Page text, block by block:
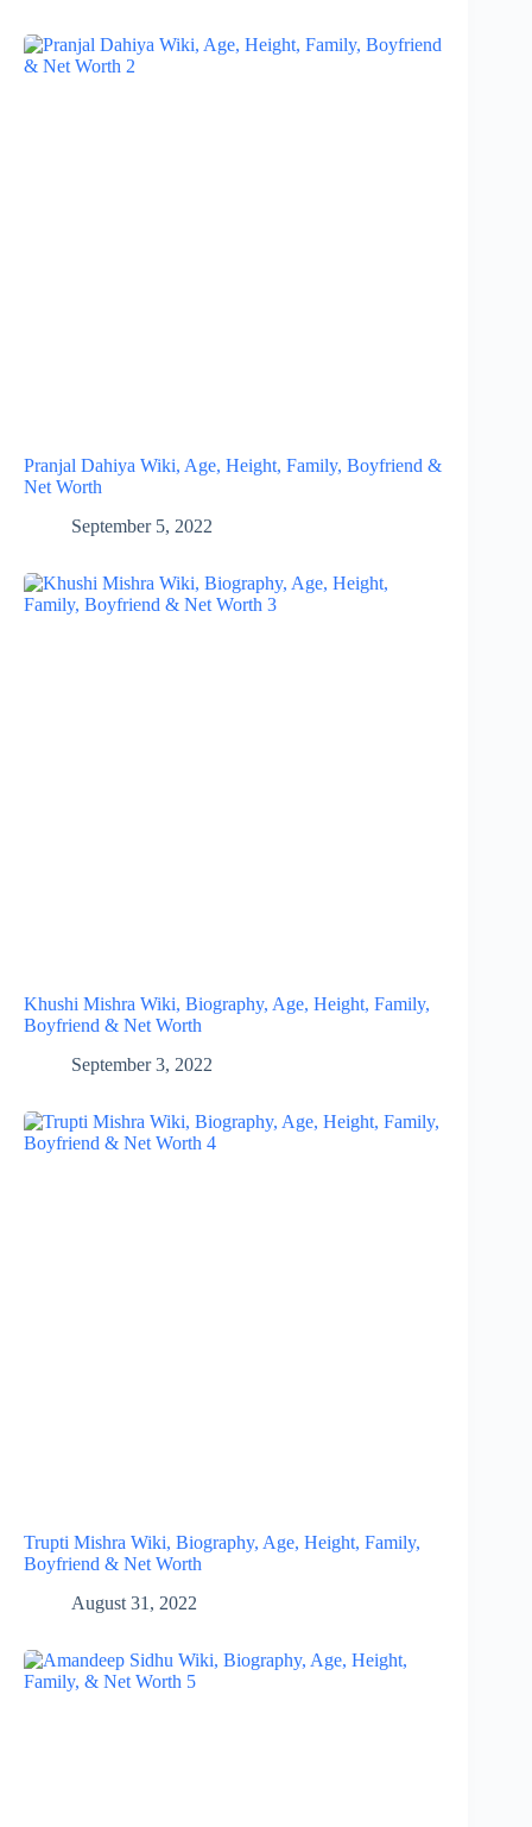
Pranjal Dahiya Wiki, Age, Height, Family, Boyfriend &
Net Worth
September 5, 2022
Khushi Mishra Wiki, Biography, Age, Height, Family,
Boyfriend & Net Worth
September 3, 2022
Trupti Mishra Wiki, Biography, Age, Height, Family,
Boyfriend & Net Worth
August 31, 2022